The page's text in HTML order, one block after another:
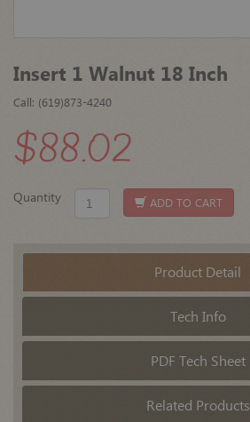
Insert 1 Walnut 18 Inch
Call: (619)873-4240
$88.02
Quantity ADD TO CART
Product Detail
Tech Info
PDF Tech Sheet
Related Products